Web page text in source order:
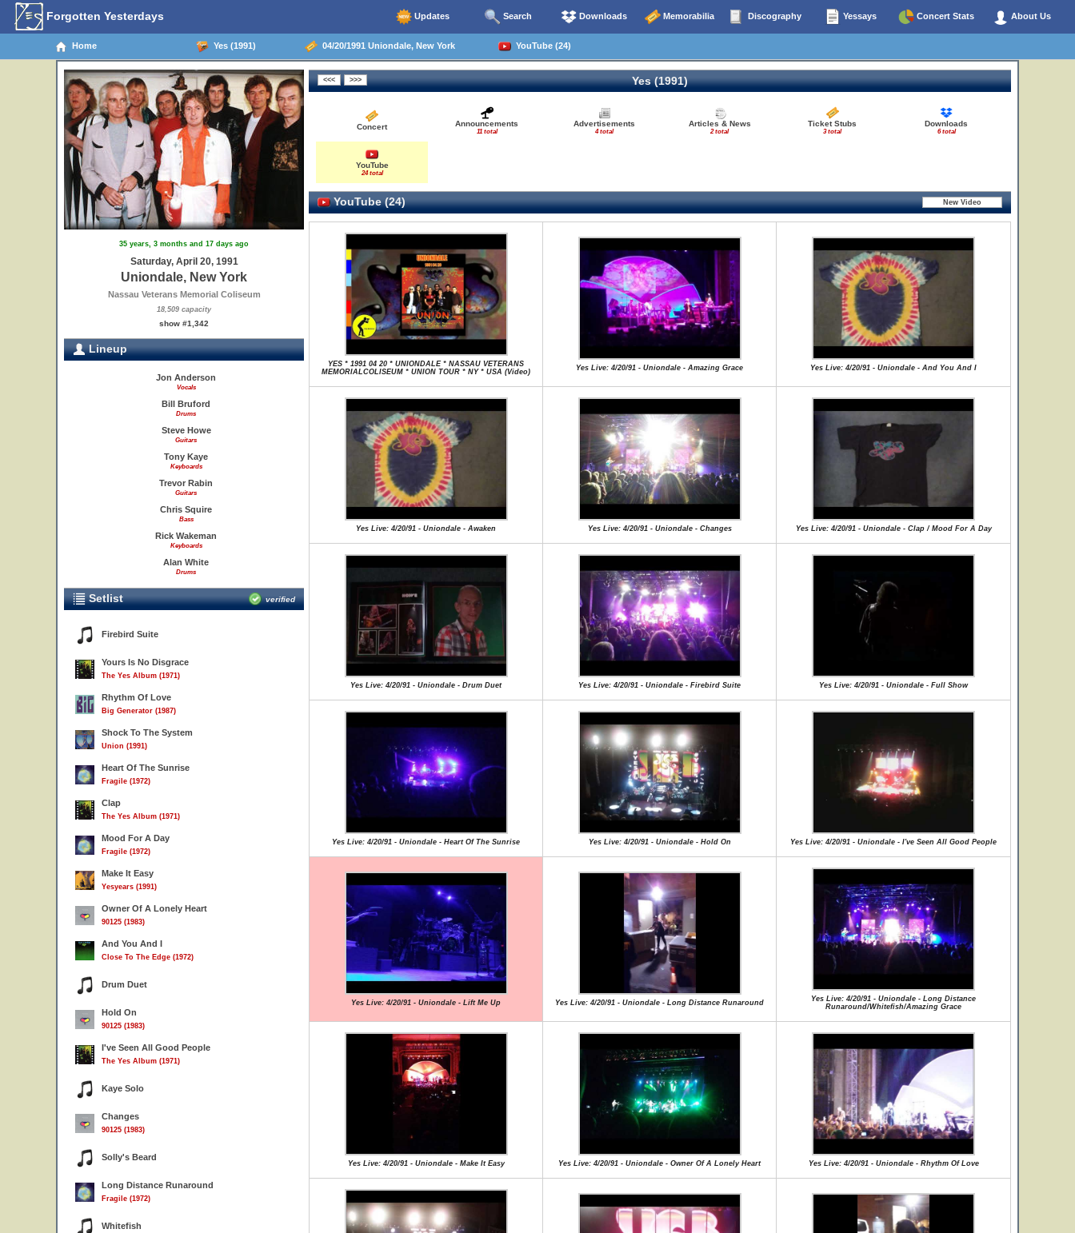
Forgotten Yesterdays Updates Search Downloads Memorabilia Discography Yessays Concert Stats About Us
Home Yes (1991) 04/20/1991 Uniondale, New York YouTube (24)
35 years, 3 months and 17 days ago
Saturday, April 20, 1991
Uniondale, New York
Nassau Veterans Memorial Coliseum
18,509 capacity
show #1,342
Lineup
Jon Anderson
Vocals
Bill Bruford
Drums
Steve Howe
Guitars
Tony Kaye
Keyboards
Trevor Rabin
Guitars
Chris Squire
Bass
Rick Wakeman
Keyboards
Alan White
Drums
Setlist verified
Firebird Suite
Yours Is No Disgrace
The Yes Album (1971)
Rhythm Of Love
Big Generator (1987)
Shock To The System
Union (1991)
Heart Of The Sunrise
Fragile (1972)
Clap
The Yes Album (1971)
Mood For A Day
Fragile (1972)
Make It Easy
Yesyears (1991)
Owner Of A Lonely Heart
90125 (1983)
And You And I
Close To The Edge (1972)
Drum Duet
Hold On
90125 (1983)
I've Seen All Good People
The Yes Album (1971)
Kaye Solo
Changes
90125 (1983)
Solly's Beard
Long Distance Runaround
Fragile (1972)
Whitefish
Yes (1991)
Concert Announcements
11 total
Advertisements
4 total
Articles & News
2 total
Ticket Stubs
3 total
Downloads
6 total
YouTube
24 total
YouTube (24)
YES * 1991 04 20 * UNIONDALE * NASSAU VETERANS
MEMORIALCOLISEUM * UNION TOUR * NY * USA (Video)
Yes Live: 4/20/91 - Uniondale - Amazing Grace Yes Live: 4/20/91 - Uniondale - And You And I
Yes Live: 4/20/91 - Uniondale - Awaken Yes Live: 4/20/91 - Uniondale - Changes Yes Live: 4/20/91 - Uniondale - Clap / Mood For A Day
Yes Live: 4/20/91 - Uniondale - Drum Duet Yes Live: 4/20/91 - Uniondale - Firebird Suite Yes Live: 4/20/91 - Uniondale - Full Show
Yes Live: 4/20/91 - Uniondale - Heart Of The Sunrise Yes Live: 4/20/91 - Uniondale - Hold On Yes Live: 4/20/91 - Uniondale - I've Seen All Good People
Yes Live: 4/20/91 - Uniondale - Lift Me Up Yes Live: 4/20/91 - Uniondale - Long Distance Runaround
Yes Live: 4/20/91 - Uniondale - Long Distance
Runaround/Whitefish/Amazing Grace
Yes Live: 4/20/91 - Uniondale - Make It Easy Yes Live: 4/20/91 - Uniondale - Owner Of A Lonely Heart Yes Live: 4/20/91 - Uniondale - Rhythm Of Love